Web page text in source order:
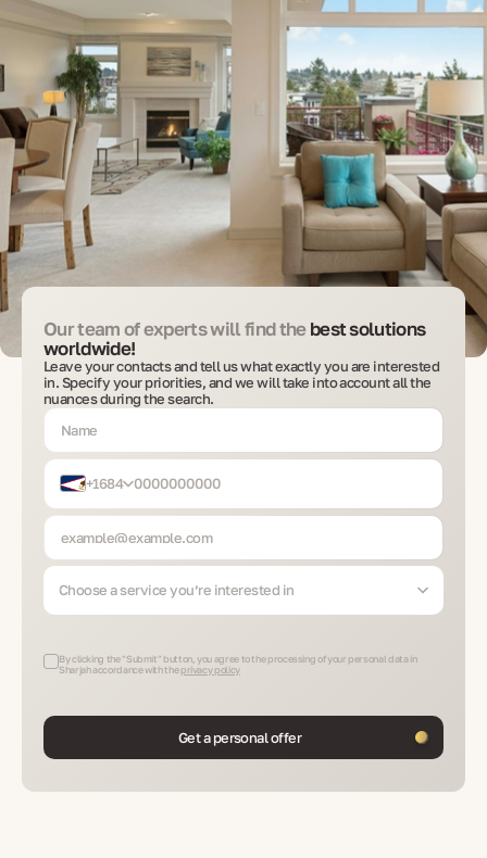
Our team of experts will find thebest solutions
worldwide!
Leave your contacts and tell us what exactly you are interested
in. Specify your priorities, and we will take into account all the
nuances during the search.
+1684
Choose a service you’re interested in
By clicking the "Submit" button, you agree to the processing of your personal data in
Sharjah accordance with the privacy policy
Get a personal offer